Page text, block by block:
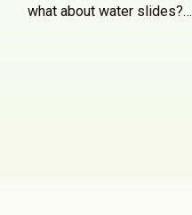
what about water slides?…